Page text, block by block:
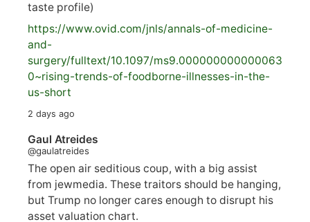
taste profile)
https://www.ovid.com/jnls/annals-of-medicine-
and-
surgery/fulltext/10.1097/ms9.000000000000063
0~rising-trends-of-foodborne-illnesses-in-the-
us-short
2 days ago
Gaul Atreides
@gaulatreides
The open air seditious coup, with a big assist
from jewmedia. These traitors should be hanging,
but Trump no longer cares enough to disrupt his
asset valuation chart.